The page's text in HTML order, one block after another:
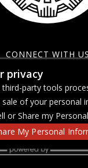
CONNECT WITH US
privacy
party tools
of your personal
or Share my
My Personal